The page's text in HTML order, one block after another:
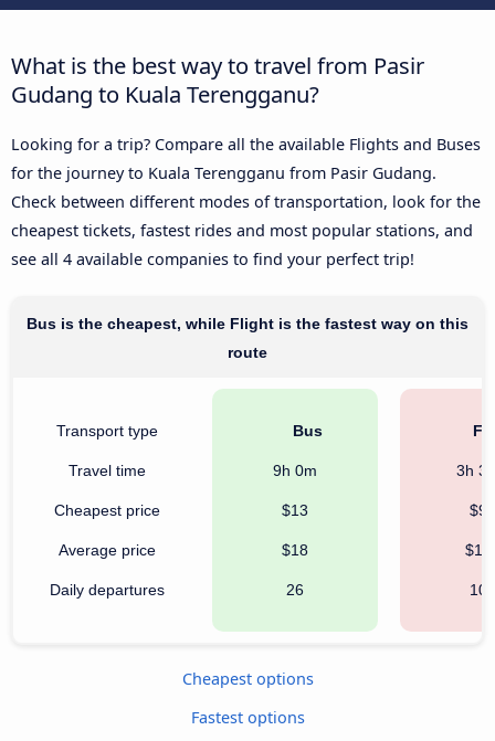
What is the best way to travel from Pasir
Gudang to Kuala Terengganu?
Looking for a trip? Compare all the available Flights and Buses
for the journey to Kuala Terengganu from Pasir Gudang.
Check between different modes of transportation, look for the
cheapest tickets, fastest rides and most popular stations, and
see all 4 available companies to find your perfect trip!
Bus is the cheapest, while Flight is the fastest way on this
route
Transport type
Travel time
Cheapest price
Average price
Daily departures
Bus
9h 0m
$13
$18
26
3h
$97
104
Cheapest options
Fastest options